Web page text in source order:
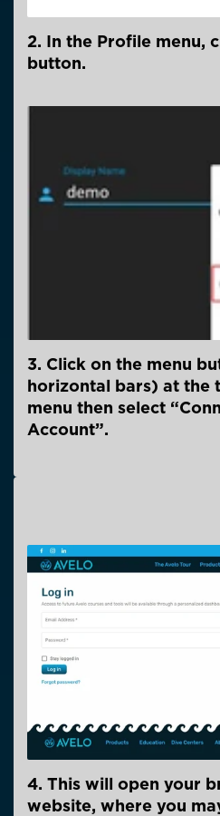
2. In the Profile menu,
button.
3. Click on the menu
horizontal bars) at the
menu then select
Account”.
4. This will open your
website, where you